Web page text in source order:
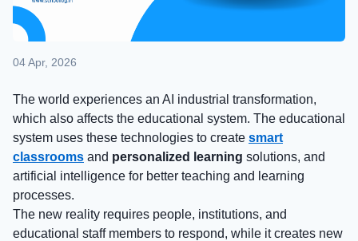
04 Apr, 2026
The world experiences an AI industrial transformation,
which also affects the educational system. The educational
system uses these technologies to create smart
classrooms and personalized learning solutions, and
artificial intelligence for better teaching and learning
processes.
The new reality requires people, institutions, and
educational staff members to respond, while it creates new